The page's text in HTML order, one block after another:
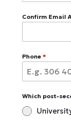
Confirm Email
Phone *
Which post-